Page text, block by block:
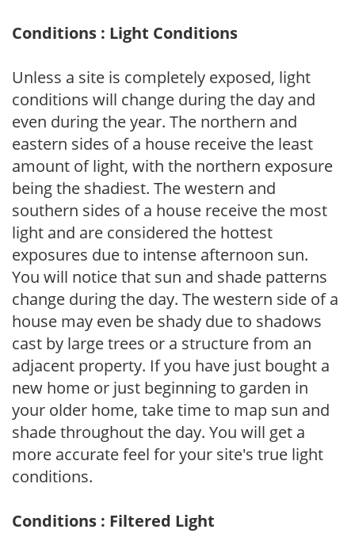
Conditions : Light Conditions
Unless a site is completely exposed, light
conditions will change during the day and
even during the year. The northern and
eastern sides of a house receive the least
amount of light, with the northern exposure
being the shadiest. The western and
southern sides of a house receive the most
light and are considered the hottest
exposures due to intense afternoon sun.
You will notice that sun and shade patterns
change during the day. The western side of a
house may even be shady due to shadows
cast by large trees or a structure from an
adjacent property. If you have just bought a
new home or just beginning to garden in
your older home, take time to map sun and
shade throughout the day. You will get a
more accurate feel for your site's true light
conditions.
Conditions : Filtered Light